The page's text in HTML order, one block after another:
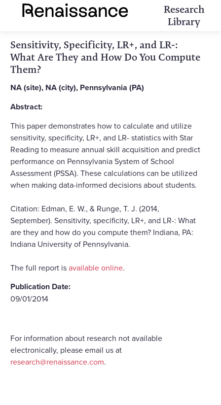
Research
Library
Sensitivity, Specificity, LR+, and LR-:
What Are They and How Do You Compute
Them?
NA (site), NA (city), Pennsylvania (PA)
Abstract:
This paper demonstrates how to calculate and utilize
sensitivity, specificity, LR+, and LR- statistics with Star
Reading to measure annual skill acquisition and predict
performance on Pennsylvania System of School
Assessment (PSSA). These calculations can be utilized
when making data-informed decisions about students.
Citation: Edman, E. W., & Runge, T. J. (2014,
September). Sensitivity, specificity, LR+, and LR-: What
are they and how do you compute them? Indiana, PA:
Indiana University of Pennsylvania.
The full report isavailable online.
Publication Date:
09/01/2014
For information about research not available
electronically, please email us at
research@renaissance.com.